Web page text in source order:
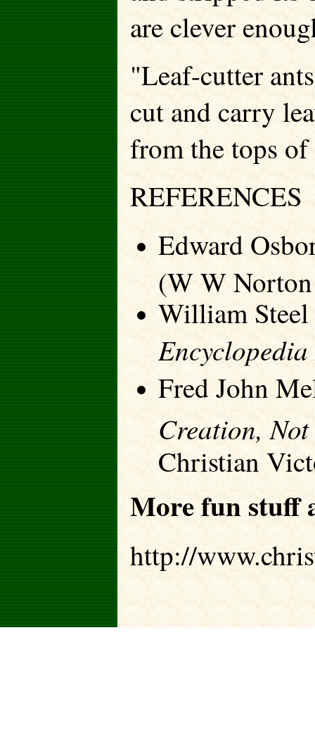
are clever
"Leaf-cutter
cut and carry
from the tops
REFERENCES
Edward
(W W
William
Fred John
Creation,
Christian
More fun stuff
http://